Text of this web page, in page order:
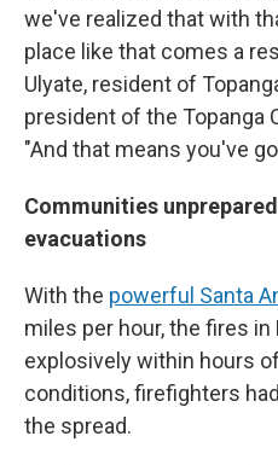
we've realized that with
place like that comes a
Ulyate, resident of
president of the Topanga
"And that means you've
Communities
evacuations
With the powerful Santa
miles per hour, the fires
explosively within hours
conditions, firefighters
the spread.